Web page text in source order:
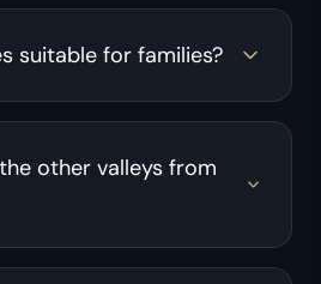
suitable for families?
other valleys from